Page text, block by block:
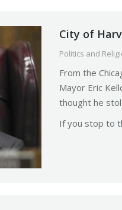
City of
Politics and
From the
Mayor Eric
thought he
If you stop to